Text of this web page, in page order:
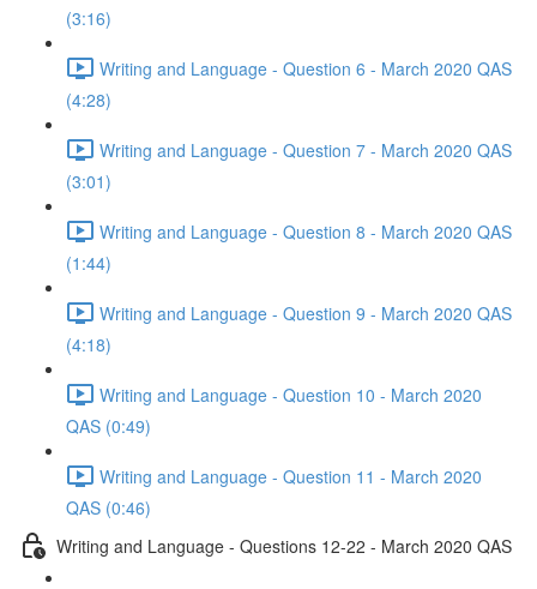
(3:16)
Writing and Language - Question 6 - March 2020 QAS
(4:28)
Writing and Language - Question 7 - March 2020 QAS
(3:01)
Writing and Language - Question 8 - March 2020 QAS
(1:44)
Writing and Language - Question 9 - March 2020 QAS
(4:18)
Writing and Language - Question 10 - March 2020
QAS (0:49)
Writing and Language - Question 11 - March 2020
QAS (0:46)
Writing and Language - Questions 12-22 - March 2020 QAS